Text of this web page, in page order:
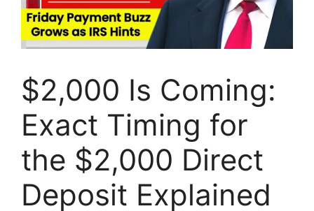
$2,000 Is Coming:
Exact Timing for
the $2,000 Direct
Deposit Explained